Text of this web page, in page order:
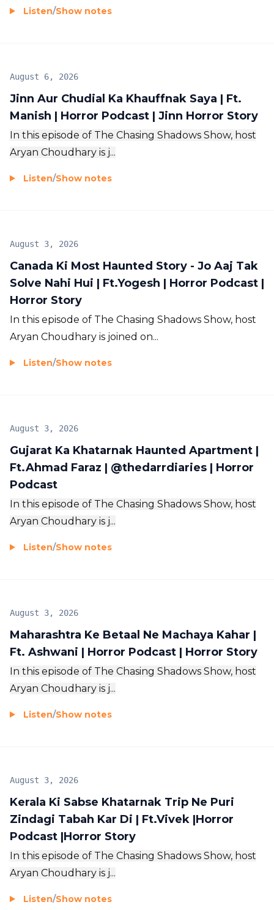
Listen/Show notes
Jinn Aur Chudial Ka Khauffnak Saya | Ft.
Manish | Horror Podcast | Jinn Horror Story
August 6, 2026
In this episode of The Chasing Shadows Show, host
Aryan Choudhary is j...
Listen/Show notes
Canada Ki Most Haunted Story - Jo Aaj Tak
Solve Nahi Hui | Ft.Yogesh | Horror Podcast |
Horror Story
August 3, 2026
In this episode of The Chasing Shadows Show, host
Aryan Choudhary is joined on...
Listen/Show notes
Gujarat Ka Khatarnak Haunted Apartment |
Ft.Ahmad Faraz | ‪@thedarrdiaries‬ | Horror
Podcast
August 3, 2026
In this episode of The Chasing Shadows Show, host
Aryan Choudhary is j...
Listen/Show notes
Maharashtra Ke Betaal Ne Machaya Kahar |
Ft. Ashwani | Horror Podcast | Horror Story
August 3, 2026
In this episode of The Chasing Shadows Show, host
Aryan Choudhary is j...
Listen/Show notes
Kerala Ki Sabse Khatarnak Trip Ne Puri
Zindagi Tabah Kar Di | Ft.Vivek |Horror
Podcast |Horror Story
August 3, 2026
In this episode of The Chasing Shadows Show, host
Aryan Choudhary is j...
Listen/Show notes